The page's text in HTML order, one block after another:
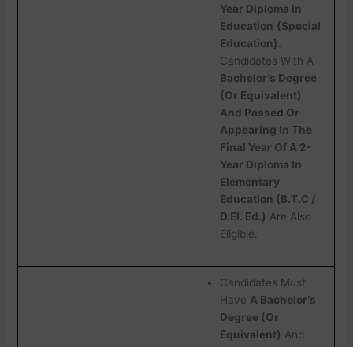
Year Diploma In
Education (Special
Education).
Candidates With A
Bachelor‘s Degree
(Or Equivalent)
And Passed Or
Appearing In The
Final Year Of A 2-
Year Diploma In
Elementary
Education (B.T.C /
D.EI. Ed.) Are Also
Eligible.
Candidates Must
Have A Bachelor‘s
Degree (Or
Equivalent) And